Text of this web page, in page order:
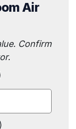
Air
Confirm